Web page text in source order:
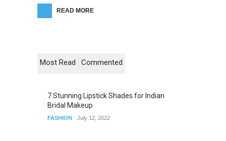
READ MORE
Most Read Commented
7 Stunning Lipstick Shades for Indian
Bridal Makeup
FASHION July 12, 2022